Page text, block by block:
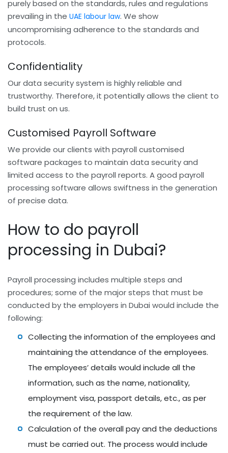
purely based on the standards, rules and regulations
prevailing in the UAE labour law. We show
uncompromising adherence to the standards and
protocols.
Confidentiality
Our data security system is highly reliable and
trustworthy. Therefore, it potentially allows the client to
build trust on us.
Customised Payroll Software
We provide our clients with payroll customised
software packages to maintain data security and
limited access to the payroll reports. A good payroll
processing software allows swiftness in the generation
of precise data.
How to do payroll
processing in Dubai?
Payroll processing includes multiple steps and
procedures; some of the major steps that must be
conducted by the employers in Dubai would include the
following:
Collecting the information of the employees and
maintaining the attendance of the employees.
The employees’ details would include all the
information, such as the name, nationality,
employment visa, passport details, etc., as per
the requirement of the law.
Calculation of the overall pay and the deductions
must be carried out. The process would include